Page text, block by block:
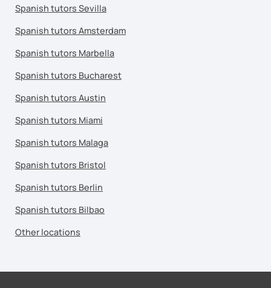
Spanish tutors Sevilla
Spanish tutors Amsterdam
Spanish tutors Marbella
Spanish tutors Bucharest
Spanish tutors Austin
Spanish tutors Miami
Spanish tutors Malaga
Spanish tutors Bristol
Spanish tutors Berlin
Spanish tutors Bilbao
Other locations